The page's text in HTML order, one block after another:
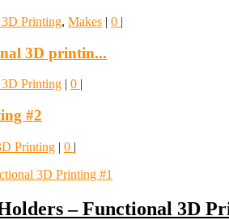
Printing, Makes | 0 |
3D printin...
Printing | 0 |
#2
Printing | 0 |
– Functional 3D